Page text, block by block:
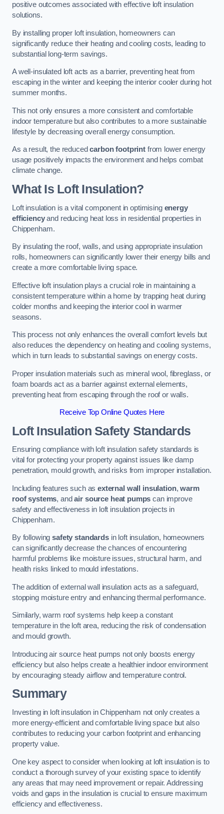
positive outcomes associated with effective loft insulation
solutions.
By installing proper loft insulation, homeowners can
significantly reduce their heating and cooling costs, leading to
substantial long-term savings.
A well-insulated loft acts as a barrier, preventing heat from
escaping in the winter and keeping the interior cooler during hot
summer months.
This not only ensures a more consistent and comfortable
indoor temperature but also contributes to a more sustainable
lifestyle by decreasing overall energy consumption.
As a result, the reducedcarbon footprint from lower energy
usage positively impacts the environment and helps combat
climate change.
What Is Loft Insulation?
Loft insulation is a vital component in optimising energy
efficiencyand reducing heat loss in residential properties in
Chippenham.
By insulating the roof, walls, and using appropriate insulation
rolls, homeowners can significantly lower their energy bills and
create a more comfortable living space.
Effective loft insulation plays a crucial role in maintaining a
consistent temperature within a home by trapping heat during
colder months and keeping the interior cool in warmer
seasons.
This process not only enhances the overall comfort levels but
also reduces the dependency on heating and cooling systems,
which in turn leads to substantial savings on energy costs.
Proper insulation materials such as mineral wool, fibreglass, or
foam boards act as a barrier against external elements,
preventing heat from escaping through the roof or walls.
Receive Top Online Quotes Here
Loft Insulation Safety Standards
Ensuring compliance with loft insulation safety standards is
vital for protecting your property against issues like damp
penetration, mould growth, and risks from improper installation.
Including features such asexternal wall insulation,warm
roof systems, andair source heat pumps can improve
safety and effectiveness in loft insulation projects in
Chippenham.
By followingsafety standardsin loft insulation, homeowners
can significantly decrease the chances of encountering
harmful problems like moisture issues, structural harm, and
health risks linked to mould infestations.
The addition of external wall insulation acts as a safeguard,
stopping moisture entry and enhancing thermal performance.
Similarly, warm roof systems help keep a constant
temperature in the loft area, reducing the risk of condensation
and mould growth.
Introducing air source heat pumps not only boosts energy
efficiency but also helps create a healthier indoor environment
by encouraging steady airflow and temperature control.
Summary
Investing in loft insulation in Chippenham not only creates a
more energy-efficient and comfortable living space but also
contributes to reducing your carbon footprint and enhancing
property value.
One key aspect to consider when looking at loft insulation is to
conduct a thorough survey of your existing space to identify
any areas that may need improvement or repair. Addressing
voids and gaps in the insulation is crucial to ensure maximum
efficiency and effectiveness.